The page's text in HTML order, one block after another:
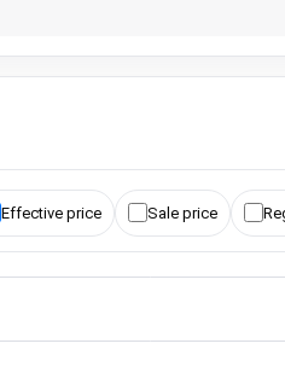
Effective price Sale price